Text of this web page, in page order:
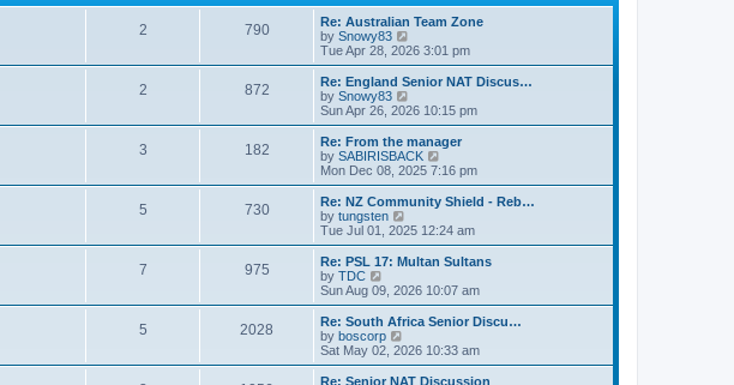
p
o
t
t
e
s
t
p
o
t
2 790
Re: Australian Team Zone
by Snowy83
i
e
w
h
a
t
e
t
o
s
t
Tue Apr 28, 2026 3:01 pm
2 872
Re: England Senior NAT Discus…
by Snowy83
i
e
w
t
h
a
t
e
t
o
s
t
Sun Apr 26, 2026 10:15 pm
3 182
Re: From the manager
by SABIRISBACK
i
e
w
h
a
e
t
o
s
Mon Dec 08, 2025 7:16 pm
5 730
Re: NZ Community Shield - Reb…
by tungsten
i
e
w
h
l
a
t
e
Tue Jul 01, 2025 12:24 am
7 975
Re: PSL 17: Multan Sultans
by TDC
i
e
w
t
h
e
Sun Aug 09, 2026 10:07 am
5 2028
Re: South Africa Senior Discu…
by boscorp
i
e
w
Sat May 02, 2026 10:33 am
Re: Senior NAT Discussion